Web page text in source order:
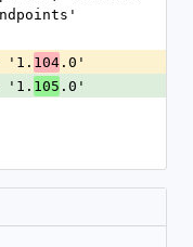
'1.
104 .0'
'1.
105 .0'